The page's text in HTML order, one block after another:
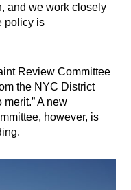
and we work closely
policy is
Review Committee
the NYC District
A new
however, is